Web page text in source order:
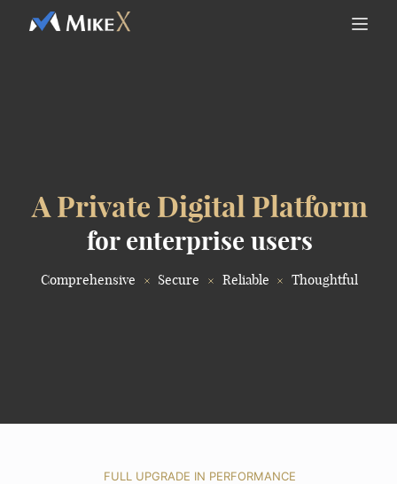
A Private Digital Platform
for enterprise users
Comprehensive Secure Reliable Thoughtful
FULL UPGRADE IN PERFORMANCE